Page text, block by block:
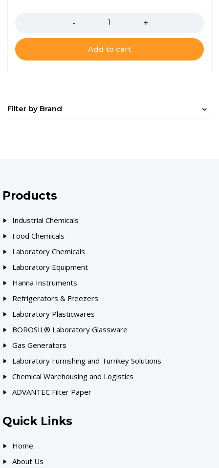
Filter by Brand
Add to cart
Products
Industrial Chemicals
Food Chemicals
Laboratory Chemicals
Laboratory Equipment
Hanna Instruments
Refrigerators & Freezers
Laboratory Plasticwares
BOROSIL® Laboratory Glassware
Gas Generators
Laboratory Furnishing and Turnkey Solutions
Chemical Warehousing and Logistics
ADVANTEC Filter Paper
Quick Links
Home
About Us